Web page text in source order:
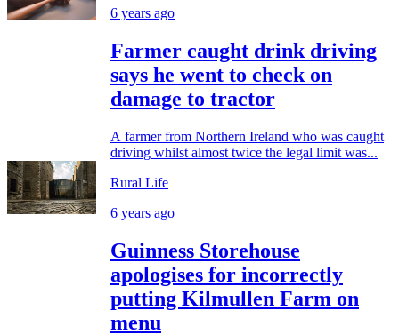
6 years ago
Farmer caught drink driving
says he went to check on
damage to tractor
A farmer from Northern Ireland who was caught
driving whilst almost twice the legal limit was...
Rural Life
6 years ago
Guinness Storehouse
apologises for incorrectly
putting Kilmullen Farm on
menu